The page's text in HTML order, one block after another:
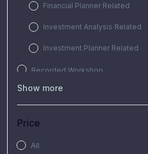
Financial Planner Related
Investment Analysis Related
Investment Planner Related
Recorded Workshop
Free Video
Show more
Price
All